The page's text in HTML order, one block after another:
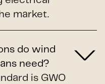
market.
do wind
need?
is GWO